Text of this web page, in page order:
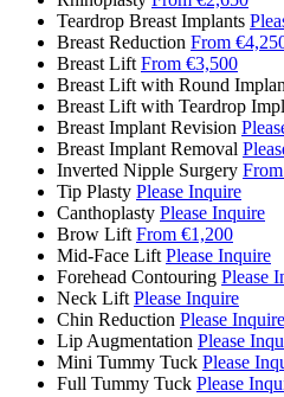
Teardrop Breast Implants
Breast Reduction From
Breast Lift From €3,500
Breast Lift with Round
Breast Lift with Teardrop
Breast Implant Revision
Breast Implant Removal
Inverted Nipple Surgery
Tip Plasty Please Inquire
Canthoplasty Please Inquire
Brow Lift From €1,200
Mid-Face Lift Please Inquire
Forehead Contouring Please
Neck Lift Please Inquire
Chin Reduction Please Inquire
Lip Augmentation Please
Mini Tummy Tuck Please
Full Tummy Tuck Please